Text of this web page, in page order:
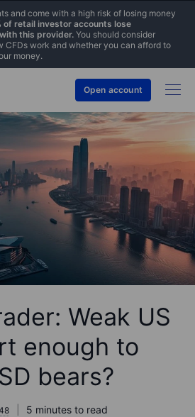
and come with a high risk of losing money
of retail investor accounts lose
this provider. You should consider
CFDs work and whether you can afford to
money.
Open account
Weak US
enough to
bears?
5 minutes to read